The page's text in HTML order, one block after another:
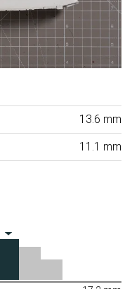
13.6 mm
11.1 mm